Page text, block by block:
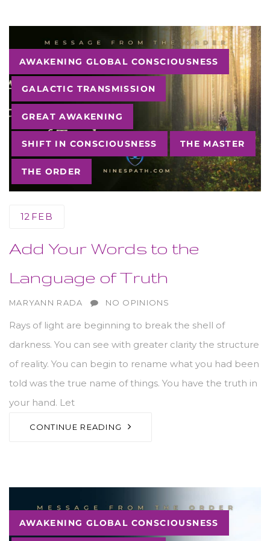
Tags
AWAKENING GLOBAL CONSCIOUSNESS
GALACTIC TRANSMISSION
GREAT AWAKENING
SHIFT IN CONSCIOUSNESS THE MASTER
THE ORDER
12 FEB
Add Your Words to the
Language of Truth
AUTHOR
MARYANN RADA NO OPINIONS
​Rays of light are beginning to break the shell of
darkness. You can see with greater clarity the structure
of reality. You can begin to rename what you had been
told was the true name of things. You have the truth in
your hand. Let
CONTINUE READING
Tags
AWAKENING GLOBAL CONSCIOUSNESS